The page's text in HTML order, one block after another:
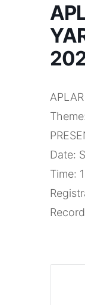
Date:
Time: